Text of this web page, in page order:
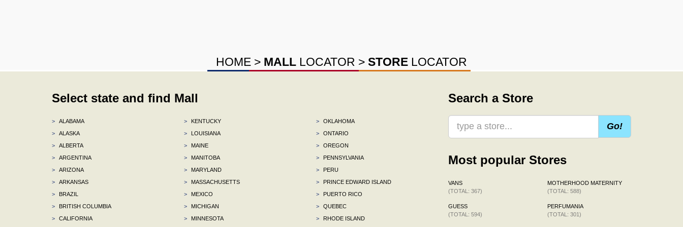
HOME > MALL LOCATOR > STORE LOCATOR
Select state and find Mall
>
ALABAMA
>
ALASKA
>
ALBERTA
>
ARGENTINA
>
ARIZONA
>
ARKANSAS
>
BRAZIL
>
BRITISH COLUMBIA
>
CALIFORNIA
>
KENTUCKY
>
LOUISIANA
>
MAINE
>
MANITOBA
>
MARYLAND
>
MASSACHUSETTS
>
MEXICO
>
MICHIGAN
>
MINNESOTA
>
OKLAHOMA
>
ONTARIO
>
OREGON
>
PENNSYLVANIA
>
PERU
>
PRINCE EDWARD ISLAND
>
PUERTO RICO
>
QUEBEC
>
RHODE ISLAND
Search a Store
Go!
Most popular Stores
VANS
(TOTAL: 367)
GUESS
(TOTAL: 594)
MOTHERHOOD MATERNITY
(TOTAL: 588)
PERFUMANIA
(TOTAL: 301)